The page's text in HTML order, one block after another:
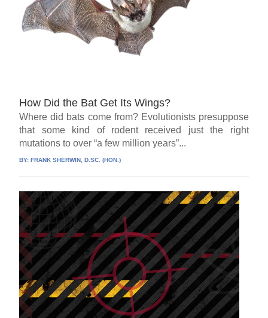
How Did the Bat Get Its Wings?
Where did bats come from? Evolutionists presuppose
that some kind of rodent received just the right
mutations to over “a few million years”...
BY:FRANK SHERWIN, D.SC. (HON.)